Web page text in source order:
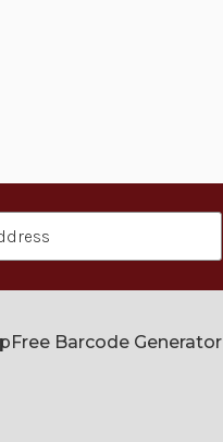
Free Barcode Generator